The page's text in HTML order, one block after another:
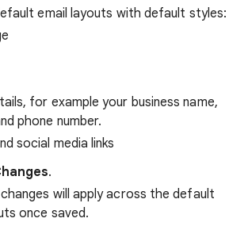
email layouts with default styles:
for example your business name,
phone number.
social media links
.
will apply across the default
once saved.